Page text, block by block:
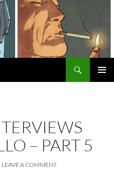
– PART 5
LEAVE A COMMENT